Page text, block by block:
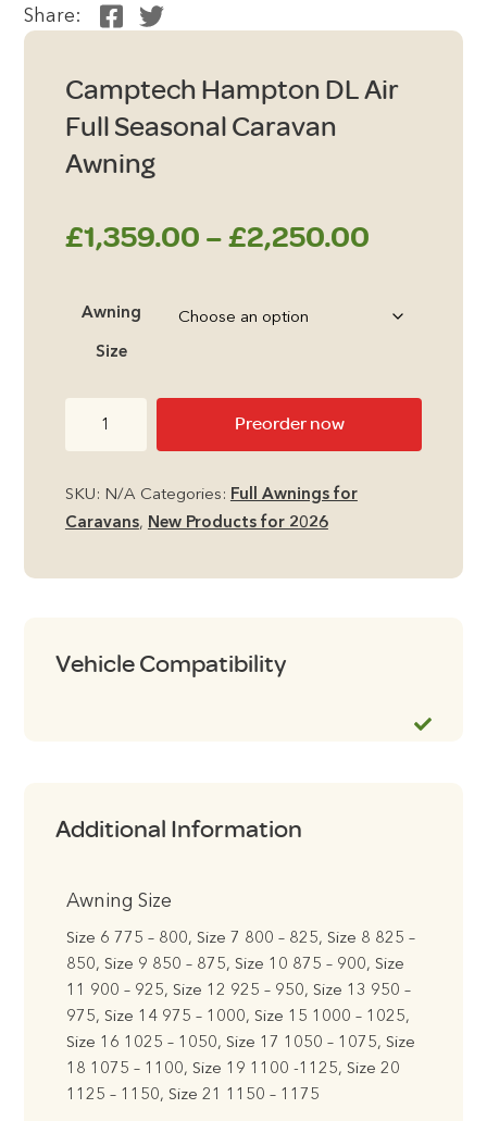
Share:
Camptech Hampton DL Air
Full Seasonal Caravan
Awning
£1,359.00 –£2,250.00Price
Awning
Size
Air
Full
Caravan
Preorder now
SKU: N/A Categories: Full Awnings for
Caravans, New Products for 2026
Vehicle Compatibility
Additional Information
Awning Size
Size 6 775 – 800, Size 7 800 – 825, Size 8 825 –
850, Size 9 850 – 875, Size 10 875 – 900, Size
11 900 – 925, Size 12 925 – 950, Size 13 950 –
975, Size 14 975 – 1000, Size 15 1000 – 1025,
Size 16 1025 – 1050, Size 17 1050 – 1075, Size
18 1075 – 1100, Size 19 1100 -1125, Size 20
1125 – 1150, Size 21 1150 – 1175